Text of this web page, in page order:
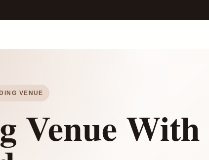
VENUE
Venue